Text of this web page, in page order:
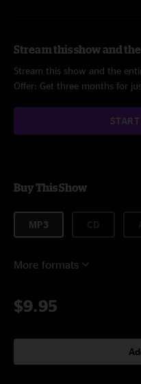
Stream this show and
Stream this show and the
Offer: Get three months for
Buy This Show
MP3
More formats
$9.95